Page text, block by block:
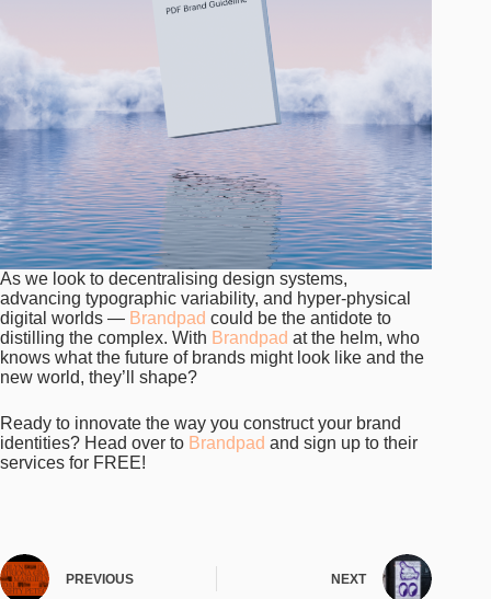
As we look to decentralising design systems,
advancing typographic variability, and hyper-physical
digital worlds — Brandpad could be the antidote to
distilling the complex. With Brandpad at the helm, who
knows what the future of brands might look like and the
new world, they’ll shape?
Ready to innovate the way you construct your brand
identities? Head over to Brandpad and sign up to their
services for FREE!
PREVIOUS NEXT